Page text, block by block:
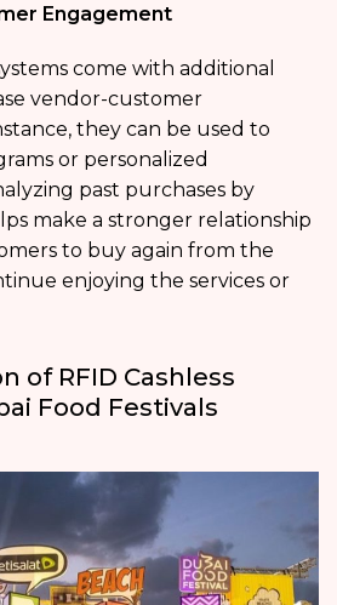
Engagement
come with additional
vendor-customer
they can be used to
or personalized
past purchases by
make a stronger relationship
to buy again from the
enjoying the services or
of RFID Cashless
Food Festivals